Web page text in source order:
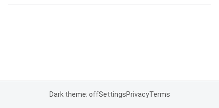
Dark theme: offSettingsPrivacyTerms